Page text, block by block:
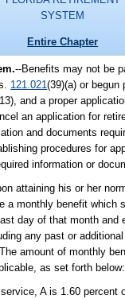
SYSTEM
Entire Chapter
--Benefits may not be
121.021(39)(a) or begun
and a proper
an application for
and documents
procedures for
information or
attaining his or her
a monthly benefit which
day of that month and
any past or
amount of monthly
as set forth below:
A is 1.60 percent